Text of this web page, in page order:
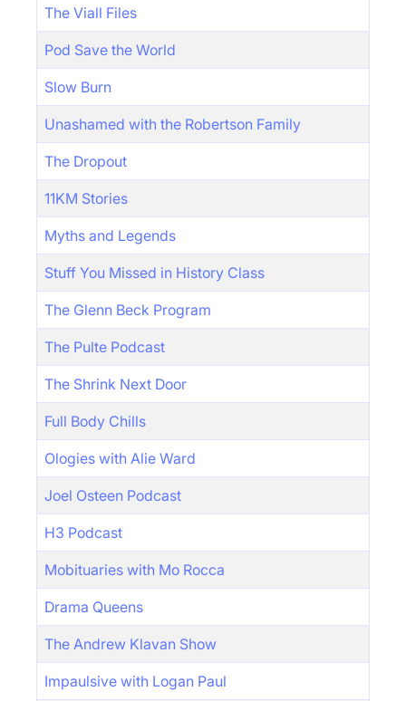
The Viall Files
Pod Save the World
Slow Burn
Unashamed with the Robertson Family
The Dropout
11KM Stories
Myths and Legends
Stuff You Missed in History Class
The Glenn Beck Program
The Pulte Podcast
The Shrink Next Door
Full Body Chills
Ologies with Alie Ward
Joel Osteen Podcast
H3 Podcast
Mobituaries with Mo Rocca
Drama Queens
The Andrew Klavan Show
Impaulsive with Logan Paul